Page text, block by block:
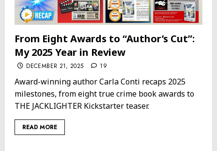
From Eight Awards to “Author’s Cut”:
My 2025 Year in Review
DECEMBER 21, 2025 19
Award-winning author Carla Conti recaps 2025
milestones, from eight true crime book awards to
THE JACKLIGHTER Kickstarter teaser.
READ MORE